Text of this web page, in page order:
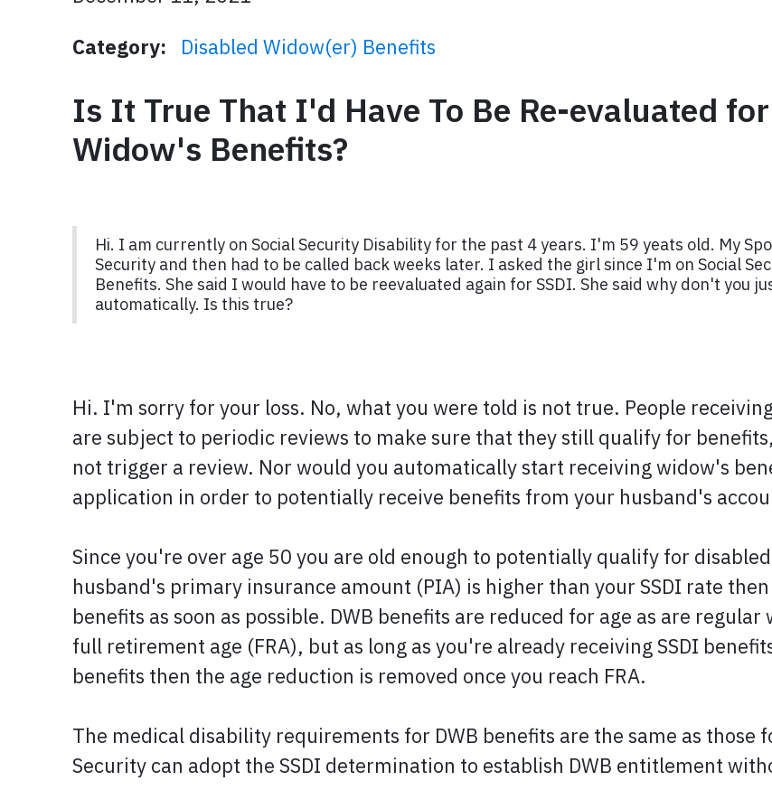
Category:
Disabled Widow(er) Benefits
Is It True That I'd Have To Be Re-evaluated
Widow's Benefits?
Hi. I am currently on Social Security Disability for the past 4 years. I'm 59 yeats old. My
Security and then had to be called back weeks later. I asked the girl since I'm on Social
Benefits. She said I would have to be reevaluated again for SSDI. She said why don't you
automatically. Is this true?
Hi. I'm sorry for your loss. No, what you were told is not true. People
are subject to periodic reviews to make sure that they still qualify for
not trigger a review. Nor would you automatically start receiving widow's
application in order to potentially receive benefits from your husband's
Since you're over age 50 you are old enough to potentially qualify for
husband's primary insurance amount (PIA) is higher than your SSDI rate
benefits as soon as possible. DWB benefits are reduced for age as are
full retirement age (FRA), but as long as you're already receiving SSDI
benefits then the age reduction is removed once you reach FRA.
The medical disability requirements for DWB benefits are the same as those
Security can adopt the SSDI determination to establish DWB entitlement